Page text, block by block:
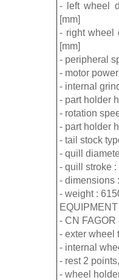
- left wheel
[mm]
- right wheel
[mm]
- peripheral
- motor
- internal
- part holder
- rotation
- part holder
- tail stock
- quill
- quill stroke :
- dimensions
- weight :
EQUIPMENT
- CN FAGOR
- exter wheel
- internal
- rest 2
- wheel